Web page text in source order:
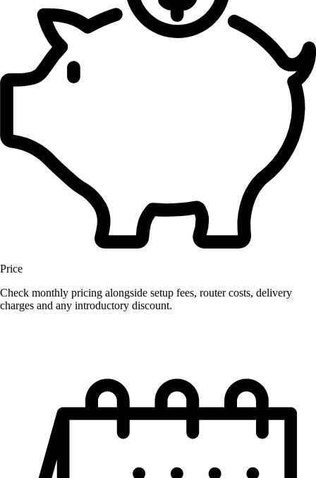
Price
Check monthly pricing alongside setup fees, router costs, delivery
charges and any introductory discount.